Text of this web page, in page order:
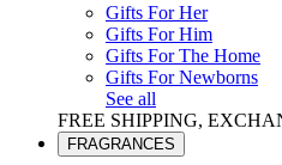
Gifts For Her
Gifts For Him
Gifts For The Home
Gifts For Newborns
See all
FREE SHIPPING,
FRAGRANCES